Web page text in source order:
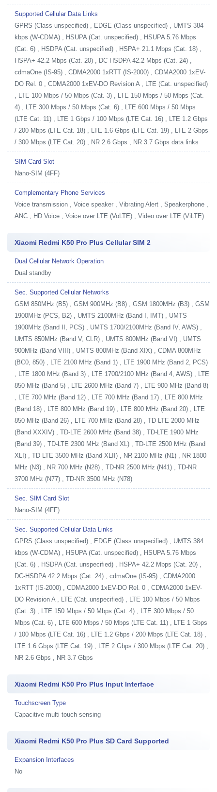
Supported Cellular Data Links
GPRS (Class unspecified) , EDGE (Class unspecified) , UMTS 384
kbps (W-CDMA) , HSUPA (Cat. unspecified) , HSUPA 5.76 Mbps
(Cat. 6) , HSDPA (Cat. unspecified) , HSPA+ 21.1 Mbps (Cat. 18) ,
HSPA+ 42.2 Mbps (Cat. 20) , DC-HSDPA 42.2 Mbps (Cat. 24) ,
cdmaOne (IS-95) , CDMA2000 1xRTT (IS-2000) , CDMA2000 1xEV-
DO Rel. 0 , CDMA2000 1xEV-DO Revision A , LTE (Cat. unspecified)
, LTE 100 Mbps / 50 Mbps (Cat. 3) , LTE 150 Mbps / 50 Mbps (Cat.
4) , LTE 300 Mbps / 50 Mbps (Cat. 6) , LTE 600 Mbps / 50 Mbps
(LTE Cat. 11) , LTE 1 Gbps / 100 Mbps (LTE Cat. 16) , LTE 1.2 Gbps
/ 200 Mbps (LTE Cat. 18) , LTE 1.6 Gbps (LTE Cat. 19) , LTE 2 Gbps
/ 300 Mbps (LTE Cat. 20) , NR 2.6 Gbps , NR 3.7 Gbps data links
SIM Card Slot
Nano-SIM (4FF)
Complementary Phone Services
Voice transmission , Voice speaker , Vibrating Alert , Speakerphone ,
ANC , HD Voice , Voice over LTE (VoLTE) , Video over LTE (ViLTE)
Xiaomi Redmi K50 Pro Plus Cellular SIM 2
Dual Cellular Network Operation
Dual standby
Sec. Supported Cellular Networks
GSM 850MHz (B5) , GSM 900MHz (B8) , GSM 1800MHz (B3) , GSM
1900MHz (PCS, B2) , UMTS 2100MHz (Band I, IMT) , UMTS
1900MHz (Band II, PCS) , UMTS 1700/2100MHz (Band IV, AWS) ,
UMTS 850MHz (Band V, CLR) , UMTS 800MHz (Band VI) , UMTS
900MHz (Band VIII) , UMTS 800MHz (Band XIX) , CDMA 800MHz
(BC0, 850) , LTE 2100 MHz (Band 1) , LTE 1900 MHz (Band 2, PCS)
, LTE 1800 MHz (Band 3) , LTE 1700/2100 MHz (Band 4, AWS) , LTE
850 MHz (Band 5) , LTE 2600 MHz (Band 7) , LTE 900 MHz (Band 8)
, LTE 700 MHz (Band 12) , LTE 700 MHz (Band 17) , LTE 800 MHz
(Band 18) , LTE 800 MHz (Band 19) , LTE 800 MHz (Band 20) , LTE
850 MHz (Band 26) , LTE 700 MHz (Band 28) , TD-LTE 2000 MHz
(Band XXXIV) , TD-LTE 2600 MHz (Band 38) , TD-LTE 1900 MHz
(Band 39) , TD-LTE 2300 MHz (Band XL) , TD-LTE 2500 MHz (Band
XLI) , TD-LTE 3500 MHz (Band XLII) , NR 2100 MHz (N1) , NR 1800
MHz (N3) , NR 700 MHz (N28) , TD-NR 2500 MHz (N41) , TD-NR
3700 MHz (N77) , TD-NR 3500 MHz (N78)
Sec. SIM Card Slot
Nano-SIM (4FF)
Sec. Supported Cellular Data Links
GPRS (Class unspecified) , EDGE (Class unspecified) , UMTS 384
kbps (W-CDMA) , HSUPA (Cat. unspecified) , HSUPA 5.76 Mbps
(Cat. 6) , HSDPA (Cat. unspecified) , HSPA+ 42.2 Mbps (Cat. 20) ,
DC-HSDPA 42.2 Mbps (Cat. 24) , cdmaOne (IS-95) , CDMA2000
1xRTT (IS-2000) , CDMA2000 1xEV-DO Rel. 0 , CDMA2000 1xEV-
DO Revision A , LTE (Cat. unspecified) , LTE 100 Mbps / 50 Mbps
(Cat. 3) , LTE 150 Mbps / 50 Mbps (Cat. 4) , LTE 300 Mbps / 50
Mbps (Cat. 6) , LTE 600 Mbps / 50 Mbps (LTE Cat. 11) , LTE 1 Gbps
/ 100 Mbps (LTE Cat. 16) , LTE 1.2 Gbps / 200 Mbps (LTE Cat. 18) ,
LTE 1.6 Gbps (LTE Cat. 19) , LTE 2 Gbps / 300 Mbps (LTE Cat. 20) ,
NR 2.6 Gbps , NR 3.7 Gbps
Xiaomi Redmi K50 Pro Plus Input Interface
Touchscreen Type
Capacitive multi-touch sensing
Xiaomi Redmi K50 Pro Plus SD Card Supported
Expansion Interfaces
No